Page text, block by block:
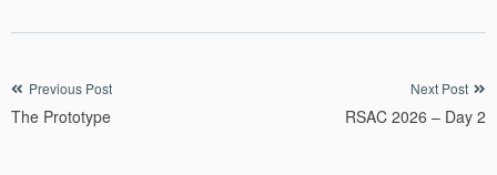
Post
navigation
Previous Post
The Prototype
Next Post
RSAC 2026 – Day 2